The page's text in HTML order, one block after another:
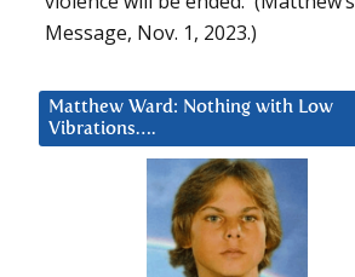
Message, Nov. 1, 2023.)
Matthew Ward: Nothing with Low
Vibrations….